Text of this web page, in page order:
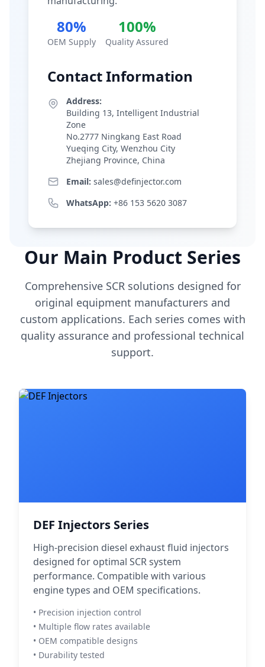
80%
OEM Supply
100%
Quality Assured
Contact Information
Address:
Building 13, Intelligent Industrial
Zone
No.2777 Ningkang East Road
Yueqing City, Wenzhou City
Zhejiang Province, China
Email: sales@definjector.com
WhatsApp: +86 153 5620 3087
Our Main Product Series
Comprehensive SCR solutions designed for
original equipment manufacturers and
custom applications. Each series comes with
quality assurance and professional technical
support.
DEF Injectors Series
High-precision diesel exhaust fluid injectors
designed for optimal SCR system
performance. Compatible with various
engine types and OEM specifications.
• Precision injection control
• Multiple flow rates available
• OEM compatible designs
• Durability tested